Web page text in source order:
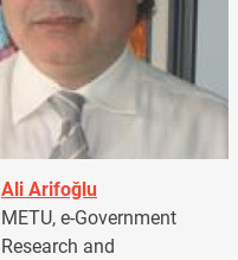
Ali Arifoğlu
METU, e-Government
Research and